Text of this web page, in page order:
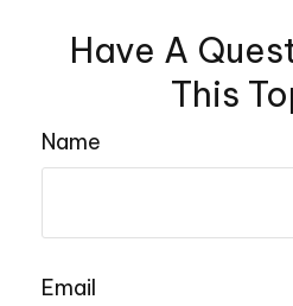
Have A
This
Name
Email